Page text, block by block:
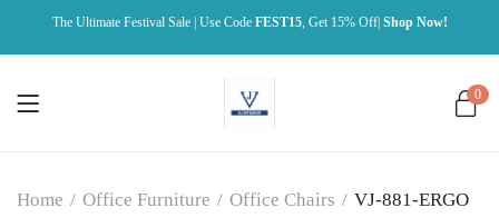
The Ultimate Festival Sale | Use Code FEST15, Get 15% Off| Shop Now!
0
Home / Office Furniture / Office Chairs / VJ-881-ERGO